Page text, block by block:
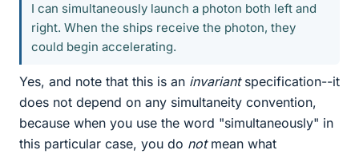
I can simultaneously launch a photon both left and
right. When the ships receive the photon, they
could begin accelerating.
Yes, and note that this is an invariantspecification--it
does not depend on any simultaneity convention,
because when you use the word "simultaneously" in
this particular case, you do notmean what